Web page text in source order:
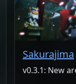
Sakurajima
v0.3.1: New